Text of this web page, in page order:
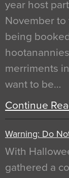
year host
November to
being
merriments
want to be…
Continue
Warning: Do
With
gathered a